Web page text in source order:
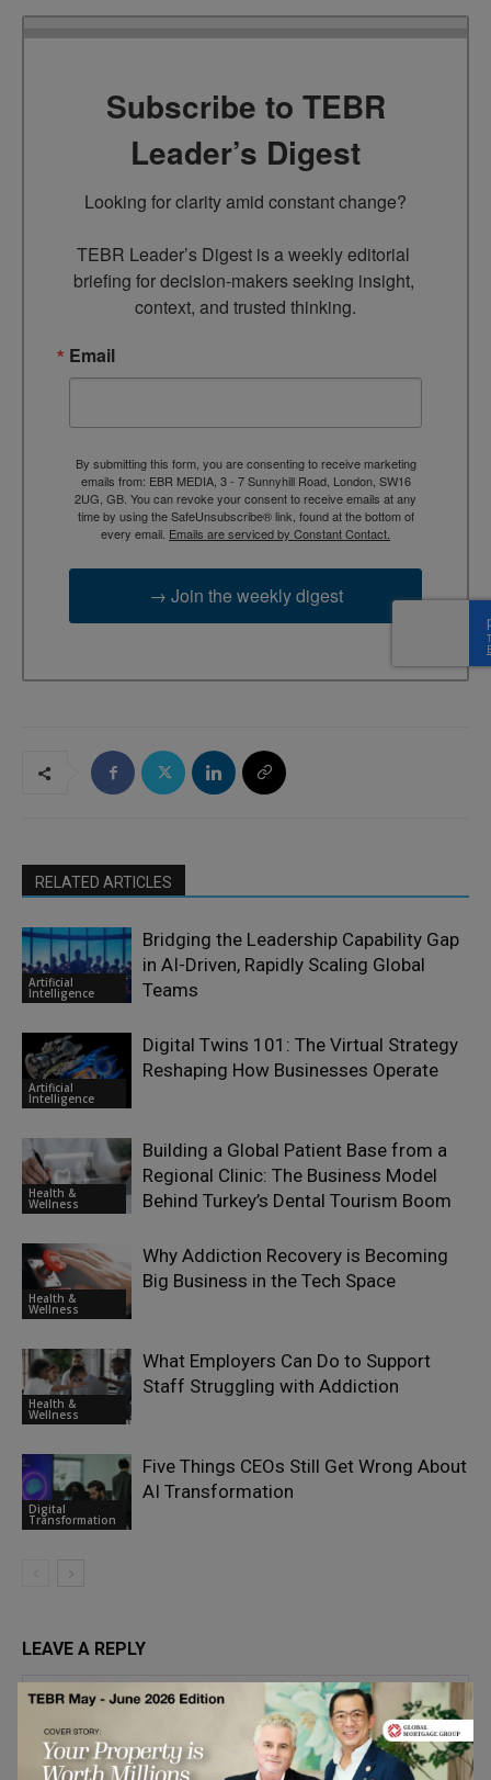
Subscribe to TEBR
Leader’s Digest
Looking for clarity amid constant change?
TEBR Leader’s Digest is a weekly editorial
briefing for decision-makers seeking insight,
context, and trusted thinking.
Email
By submitting this form, you are consenting to receive marketing
emails from: EBR MEDIA, 3 - 7 Sunnyhill Road, London, SW16
2UG, GB. You can revoke your consent to receive emails at any
time by using the SafeUnsubscribe® link, found at the bottom of
every email. Emails are serviced by Constant Contact.
→ Join the weekly digest
RELATED ARTICLES
Artificial
Intelligence
Bridging the Leadership Capability Gap
in AI-Driven, Rapidly Scaling Global
Teams
Artificial
Intelligence
Digital Twins 101: The Virtual Strategy
Reshaping How Businesses Operate
Health &
Wellness
Building a Global Patient Base from a
Regional Clinic: The Business Model
Behind Turkey’s Dental Tourism Boom
Health &
Wellness
Why Addiction Recovery is Becoming
Big Business in the Tech Space
Health &
Wellness
What Employers Can Do to Support
Staff Struggling with Addiction
Digital
Transformation
Five Things CEOs Still Get Wrong About
AI Transformation
LEAVE A REPLY